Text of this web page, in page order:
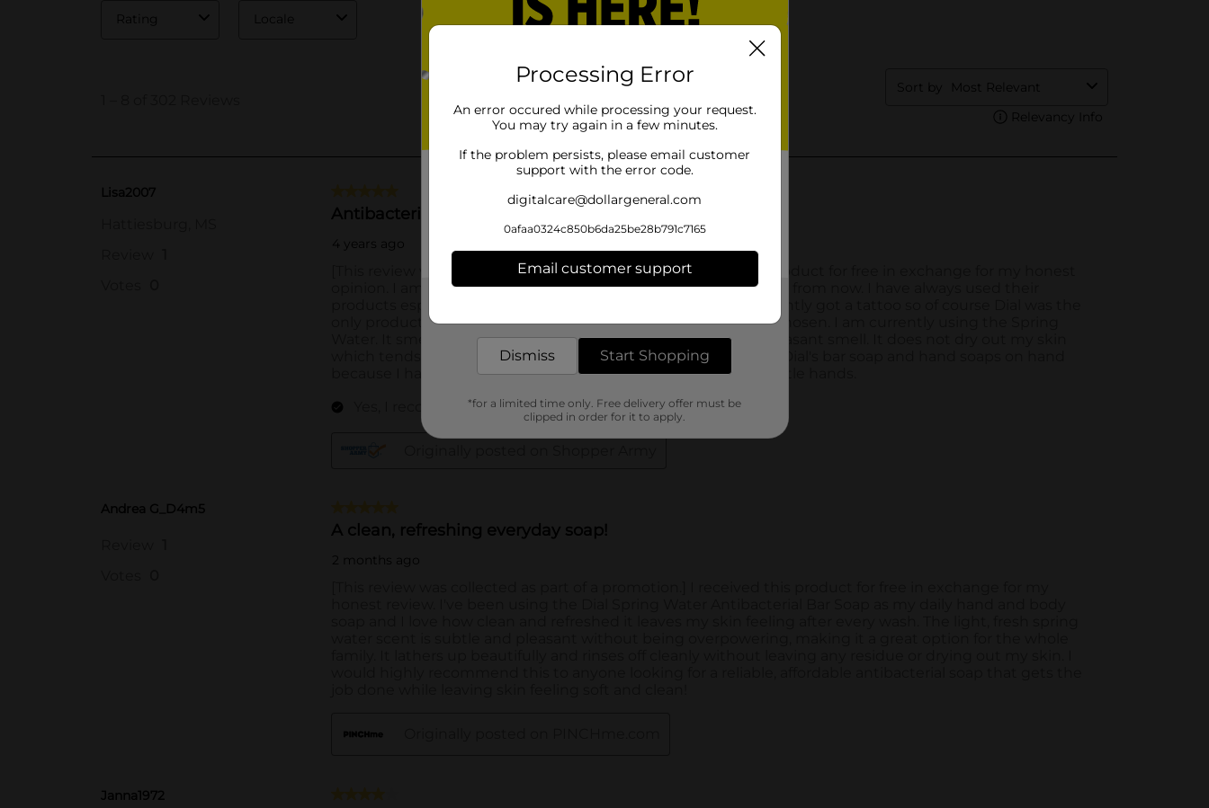
Processing Error
An error occured while processing your request.
You may try again in a few minutes.
If the problem persists, please email customer
support with the error code.
digitalcare@dollargeneral.com
0afaa0324c850b6da25be28b791c7165
Email customer support
Dismiss Start Shopping
*for a limited time only. Free delivery offer must be
clipped in order for it to apply.